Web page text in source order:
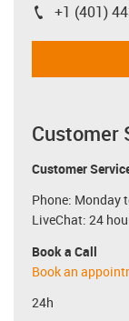
igus-icon-
+1 (401)
Customer
Customer
Phone: Monday
LiveChat: 24
Book a Call
Book an
24h